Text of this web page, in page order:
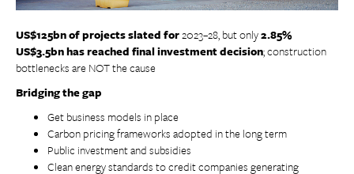
US$125bn of projects slatedfor2023–28, but only2.85%
US$3.5bn has reached final investment decision; construction
bottlenecks are NOT the cause
Bridging the gap
Get business models in place
Carbon pricing frameworks adopted in the long term
Public investment and subsidies
Clean energy standards to credit companies generating